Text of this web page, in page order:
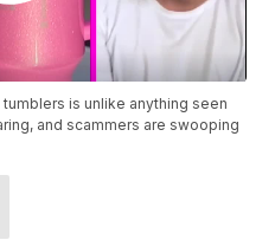
is unlike anything seen
and scammers are swooping